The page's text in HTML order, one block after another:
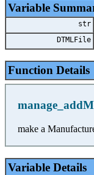
Variable
str
DTMLFile
Function Details
make a
Variable Details